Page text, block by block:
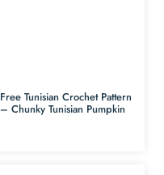
Free Tunisian Crochet Pattern
– Chunky Tunisian Pumpkin